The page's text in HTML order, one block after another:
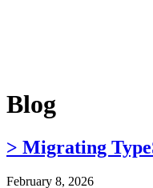
Blog
> Migrating
February 8, 2026